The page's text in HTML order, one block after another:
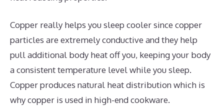
Copper really helps you sleep cooler since copper
particles are extremely conductive and they help
pull additional body heat off you, keeping your body
a consistent temperature level while you sleep.
Copper produces natural heat distribution which is
why copper is used in high-end cookware.